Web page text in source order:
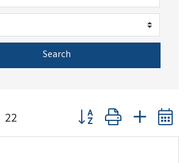
Search
22 Button group with nested